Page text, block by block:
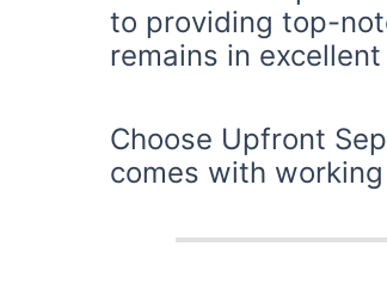
to providing top-
remains in
Choose Upfront
comes with